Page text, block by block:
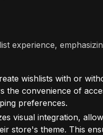
experience,
wishlists with or
convenience of
preferences.
visual integration,
store's theme. This